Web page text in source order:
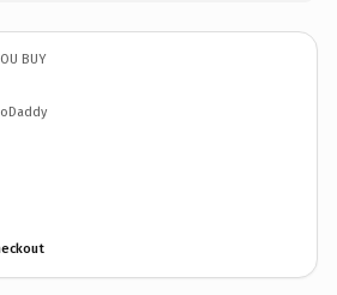
BUY